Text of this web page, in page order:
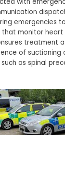
emergencies
that monitor
treatment
of suctioning
as spinal